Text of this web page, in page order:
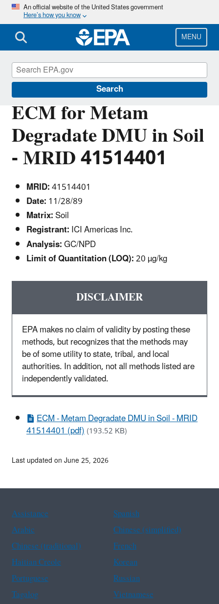
Skip
main
content
An official website of the United States government
Here’s how you know
MENU
Search
ECM for Metam
Degradate DMU in Soil
- MRID 41514401
MRID:41514401
Date:11/28/89
Matrix:Soil
Registrant:ICI Americas Inc.
Analysis:GC/NPD
Limit of Quantitation (LOQ):20 µg/kg
DISCLAIMER
EPA makes no claim of validity by posting these
methods, but recognizes that the methods may
be of some utility to state, tribal, and local
authorities. In addition, not all methods listed are
independently validated.
ECM - Metam Degradate DMU in Soil - MRID
41514401 (pdf)(193.52 KB)
Pesticide Analytical Methods
Last updated on June 25, 2026
Assistance
Spanish
Arabic
Chinese (simplified)
Chinese (traditional)
French
Haitian Creole
Korean
Portuguese
Russian
Tagalog
Vietnamese